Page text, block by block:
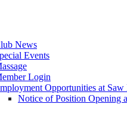
News
Events
Login
Opportunities at
Notice of Position Opening